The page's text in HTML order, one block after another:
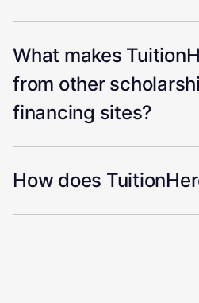
What makes
from other
financing sites?
How does